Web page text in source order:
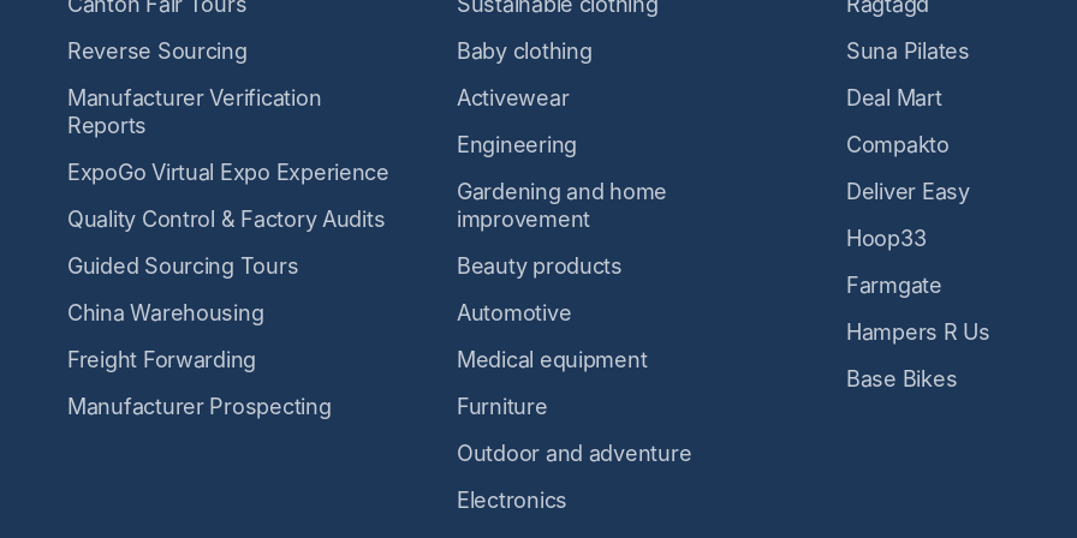
Reverse Sourcing
Manufacturer Verification
Reports
ExpoGo Virtual Expo Experience
Quality Control & Factory Audits
Guided Sourcing Tours
China Warehousing
Freight Forwarding
Manufacturer Prospecting
Baby clothing
Activewear
Engineering
Gardening and home
improvement
Beauty products
Automotive
Medical equipment
Furniture
Outdoor and adventure
Electronics
Suna Pilates
Deal Mart
Compakto
Deliver Easy
Hoop33
Farmgate
Hampers R Us
Base Bikes